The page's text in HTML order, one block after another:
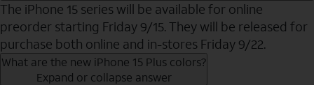
The iPhone 15 series will be available for online
preorder starting Friday 9/15. They will be released for
purchase both online and in-stores Friday 9/22.
What are the new iPhone 15 Plus colors?
Expand or collapse answer